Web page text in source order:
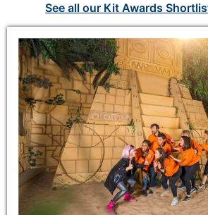
See all our Kit Awards